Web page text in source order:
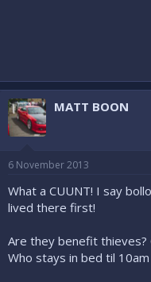
MATT BOON
6 November 2013
What a CUUNT! I say
lived there first!
Are they benefit thieves?
Who stays in bed til